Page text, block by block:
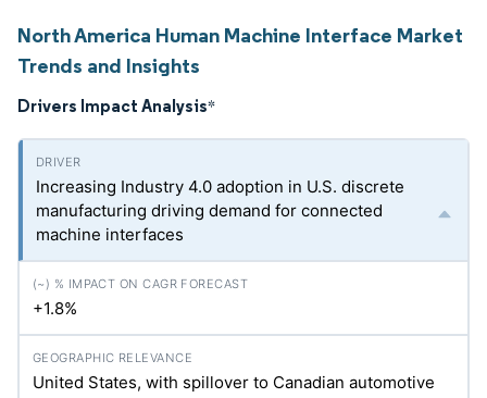
North America Human Machine Interface Market
Trends and Insights
Drivers Impact Analysis*
Increasing Industry 4.0 adoption in U.S. discrete
manufacturing driving demand for connected
machine interfaces
+1.8%
United States, with spillover to Canadian automotive